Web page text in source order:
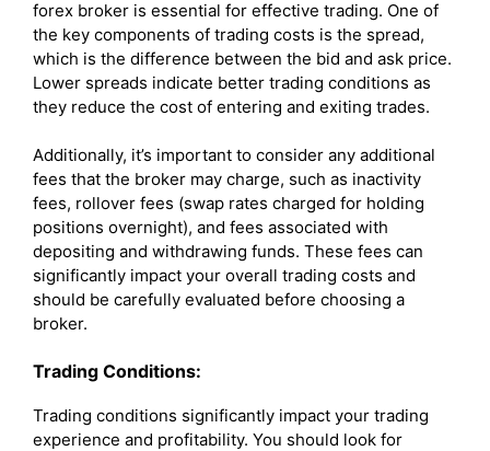
forex broker is essential for effective trading. One of
the key components of trading costs is the spread,
which is the difference between the bid and ask price.
Lower spreads indicate better trading conditions as
they reduce the cost of entering and exiting trades.
Additionally, it’s important to consider any additional
fees that the broker may charge, such as inactivity
fees, rollover fees (swap rates charged for holding
positions overnight), and fees associated with
depositing and withdrawing funds. These fees can
significantly impact your overall trading costs and
should be carefully evaluated before choosing a
broker.
Trading Conditions:
Trading conditions significantly impact your trading
experience and profitability. You should look for